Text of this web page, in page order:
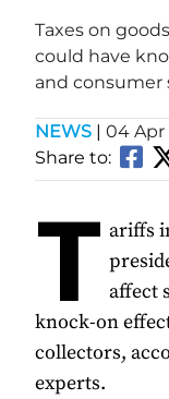
Taxes on
could have
and consumer
NEWS | 04 Apr
Share to:
T ariffs
affect
knock-on
collectors,
experts.